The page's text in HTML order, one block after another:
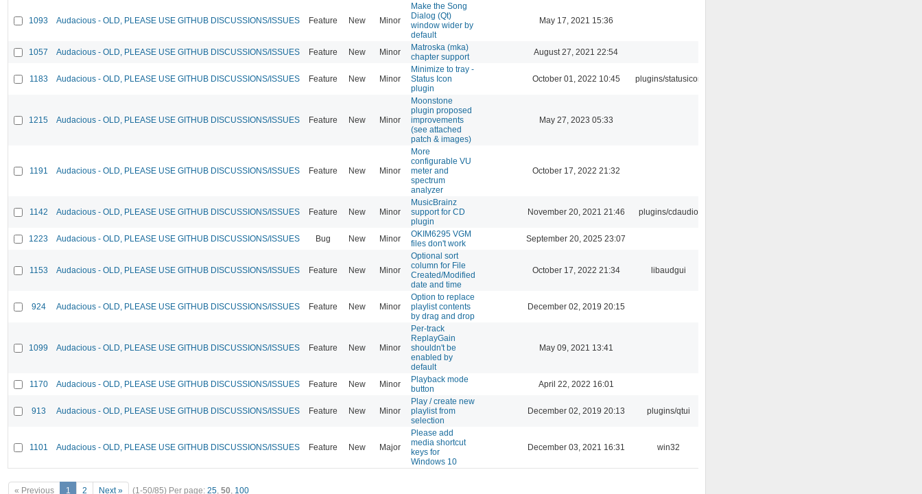
1093 Audacious - OLD, PLEASE USE GITHUB DISCUSSIONS/ISSUES Feature New Minor
Make the Song
Dialog (Qt)
window wider by
default
May 17, 2021 15:36
1057 Audacious - OLD, PLEASE USE GITHUB DISCUSSIONS/ISSUES Feature New Minor
Matroska (mka)
chapter support
August 27, 2021 22:54
1183 Audacious - OLD, PLEASE USE GITHUB DISCUSSIONS/ISSUES Feature New Minor
Minimize to tray -
Status Icon
plugin
October 01, 2022 10:45 plugins/statusicon
1215 Audacious - OLD, PLEASE USE GITHUB DISCUSSIONS/ISSUES Feature New Minor
Moonstone
plugin proposed
improvements
(see attached
patch & images)
May 27, 2023 05:33
1191 Audacious - OLD, PLEASE USE GITHUB DISCUSSIONS/ISSUES Feature New Minor
More
configurable VU
meter and
spectrum
analyzer
October 17, 2022 21:32
1142 Audacious - OLD, PLEASE USE GITHUB DISCUSSIONS/ISSUES Feature New Minor
MusicBrainz
support for CD
plugin
November 20, 2021 21:46 plugins/cdaudio
1223 Audacious - OLD, PLEASE USE GITHUB DISCUSSIONS/ISSUES Bug New Minor
OKIM6295 VGM
files don't work
September 20, 2025 23:07
1153 Audacious - OLD, PLEASE USE GITHUB DISCUSSIONS/ISSUES Feature New Minor
Optional sort
column for File
Created/Modified
date and time
October 17, 2022 21:34 libaudgui
924 Audacious - OLD, PLEASE USE GITHUB DISCUSSIONS/ISSUES Feature New Minor
Option to replace
playlist contents
by drag and drop
December 02, 2019 20:15
1099 Audacious - OLD, PLEASE USE GITHUB DISCUSSIONS/ISSUES Feature New Minor
Per-track
ReplayGain
shouldn't be
enabled by
default
May 09, 2021 13:41
1170 Audacious - OLD, PLEASE USE GITHUB DISCUSSIONS/ISSUES Feature New Minor
Playback mode
button
April 22, 2022 16:01
913 Audacious - OLD, PLEASE USE GITHUB DISCUSSIONS/ISSUES Feature New Minor
Play / create new
playlist from
selection
December 02, 2019 20:13 plugins/qtui
1101 Audacious - OLD, PLEASE USE GITHUB DISCUSSIONS/ISSUES Feature New Major
Please add
media shortcut
keys for
Windows 10
December 03, 2021 16:31 win32
« Previous 1 2 Next » (1-50/85) Per page: 25, 50, 100